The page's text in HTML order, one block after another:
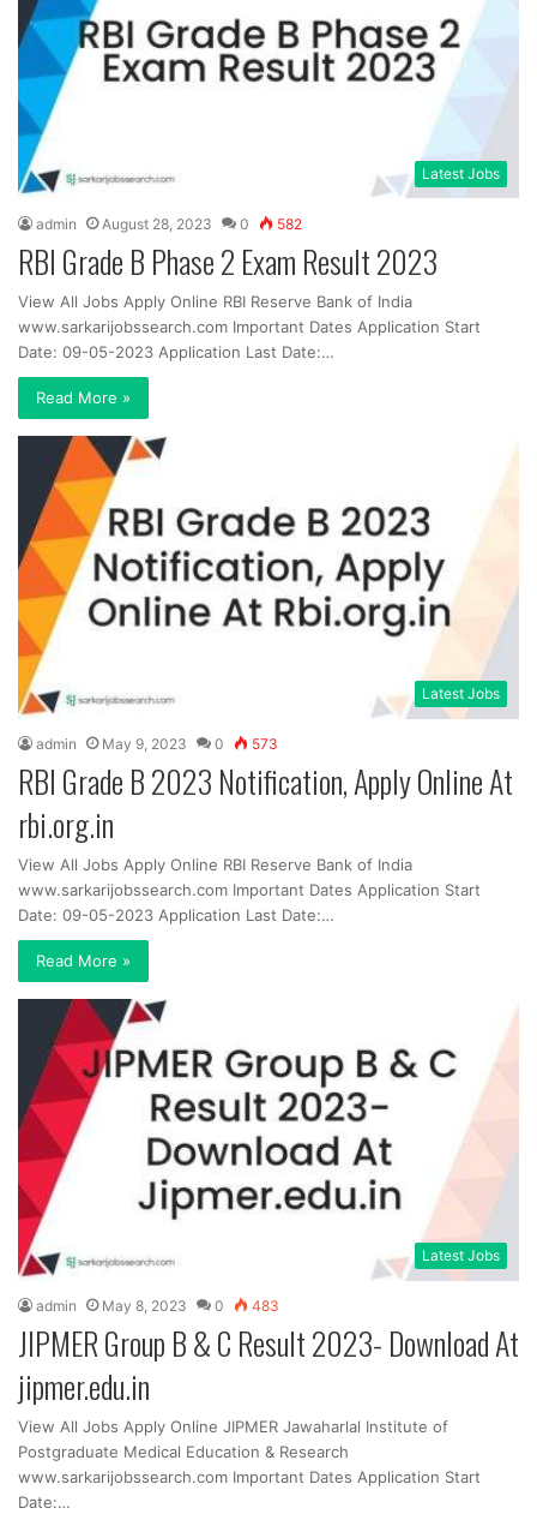
Latest Jobs
admin August 28, 2023 0 582
RBI Grade B Phase 2 Exam Result 2023
View All Jobs Apply Online RBI Reserve Bank of India
www.sarkarijobssearch.com Important Dates Application Start
Date: 09-05-2023 Application Last Date:…
Read More »
Latest Jobs
admin May 9, 2023 0 573
RBI Grade B 2023 Notification, Apply Online At
rbi.org.in
View All Jobs Apply Online RBI Reserve Bank of India
www.sarkarijobssearch.com Important Dates Application Start
Date: 09-05-2023 Application Last Date:…
Read More »
Latest Jobs
admin May 8, 2023 0 483
JIPMER Group B & C Result 2023- Download At
jipmer.edu.in
View All Jobs Apply Online JIPMER Jawaharlal Institute of
Postgraduate Medical Education & Research
www.sarkarijobssearch.com Important Dates Application Start
Date:…